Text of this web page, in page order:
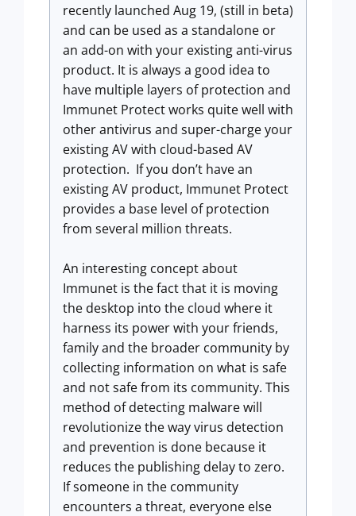
recently launched Aug 19, (still in beta)
and can be used as a standalone or
an add-on with your existing anti-virus
product. It is always a good idea to
have multiple layers of protection and
Immunet Protect works quite well with
other antivirus and super-charge your
existing AV with cloud-based AV
protection. If you don’t have an
existing AV product, Immunet Protect
provides a base level of protection
from several million threats.
An interesting concept about
Immunet is the fact that it is moving
the desktop into the cloud where it
harness its power with your friends,
family and the broader community by
collecting information on what is safe
and not safe from its community. This
method of detecting malware will
revolutionize the way virus detection
and prevention is done because it
reduces the publishing delay to zero.
If someone in the community
encounters a threat, everyone else